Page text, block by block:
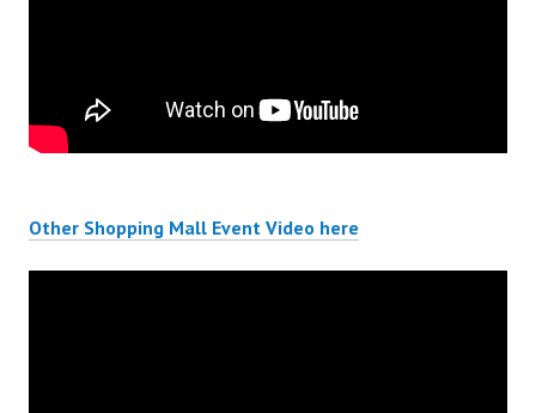
Other Shopping Mall Event Video here